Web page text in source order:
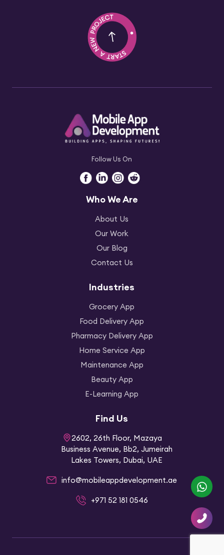
Follow Us On
Who We Are
About Us
Our Work
Our Blog
Contact Us
Industries
Grocery App
Food Delivery App
Pharmacy Delivery App
Home Service App
Maintenance App
Beauty App
E-Learning App
Find Us
2602, 26th Floor, Mazaya
Business Avenue, Bb2, Jumeirah
Lakes Towers, Dubai, UAE
info@mobileappdevelopment.ae
+971 52 181 0546